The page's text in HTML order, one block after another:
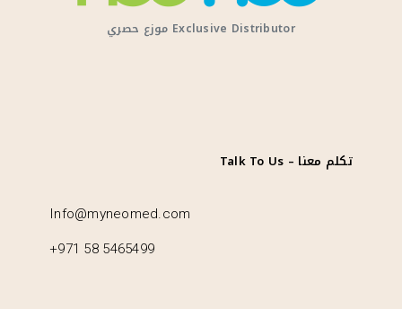
Exclusive Distributor موزع حصري
تكلم معنا – Talk To Us
Info@myneomed.com
+971 58 5465499